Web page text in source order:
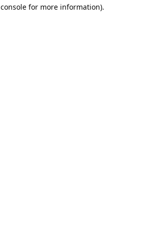
for more information).